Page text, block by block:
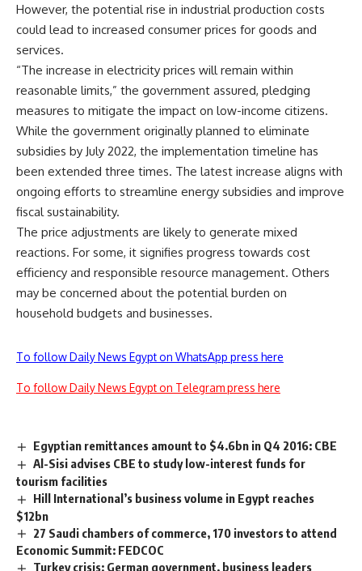
However, the potential rise in industrial production costs
could lead to increased consumer prices for goods and
services.
“The increase in electricity prices will remain within
reasonable limits,” the government assured, pledging
measures to mitigate the impact on low-income citizens.
While the government originally planned to eliminate
subsidies by July 2022, the implementation timeline has
been extended three times. The latest increase aligns with
ongoing efforts to streamline energy subsidies and improve
fiscal sustainability.
The price adjustments are likely to generate mixed
reactions. For some, it signifies progress towards cost
efficiency and responsible resource management. Others
may be concerned about the potential burden on
household budgets and businesses.
To follow Daily News Egypt on WhatsApp press here
To follow Daily News Egypt on Telegram press here
Egyptian remittances amount to $4.6bn in Q4 2016: CBE
Al-Sisi advises CBE to study low-interest funds for
tourism facilities
Hill International’s business volume in Egypt reaches
$12bn
27 Saudi chambers of commerce, 170 investors to attend
Economic Summit: FEDCOC
Turkey crisis: German government, business leaders